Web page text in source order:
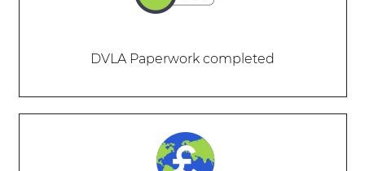
DVLA Paperwork completed